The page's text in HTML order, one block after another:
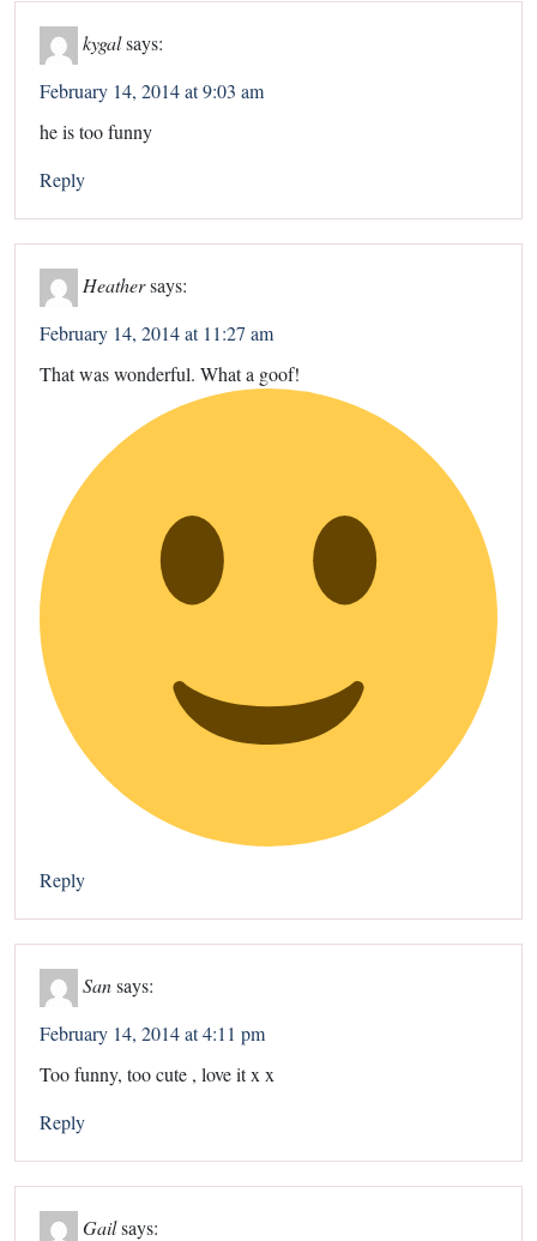
kygalsays:
February 14, 2014 at 9:03 am
he is too funny
Reply
Heathersays:
February 14, 2014 at 11:27 am
That was wonderful. What a goof!
Reply
San says:
February 14, 2014 at 4:11 pm
Too funny, too cute , love it x x
Reply
Gailsays: